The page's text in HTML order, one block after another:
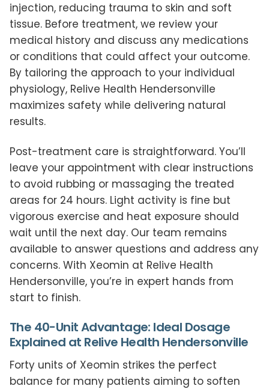
injection, reducing trauma to skin and soft
tissue. Before treatment, we review your
medical history and discuss any medications
or conditions that could affect your outcome.
By tailoring the approach to your individual
physiology, Relive Health Hendersonville
maximizes safety while delivering natural
results.
Post-treatment care is straightforward. You’ll
leave your appointment with clear instructions
to avoid rubbing or massaging the treated
areas for 24 hours. Light activity is fine but
vigorous exercise and heat exposure should
wait until the next day. Our team remains
available to answer questions and address any
concerns. With Xeomin at Relive Health
Hendersonville, you’re in expert hands from
start to finish.
The 40-Unit Advantage: Ideal Dosage
Explained at Relive Health Hendersonville
Forty units of Xeomin strikes the perfect
balance for many patients aiming to soften